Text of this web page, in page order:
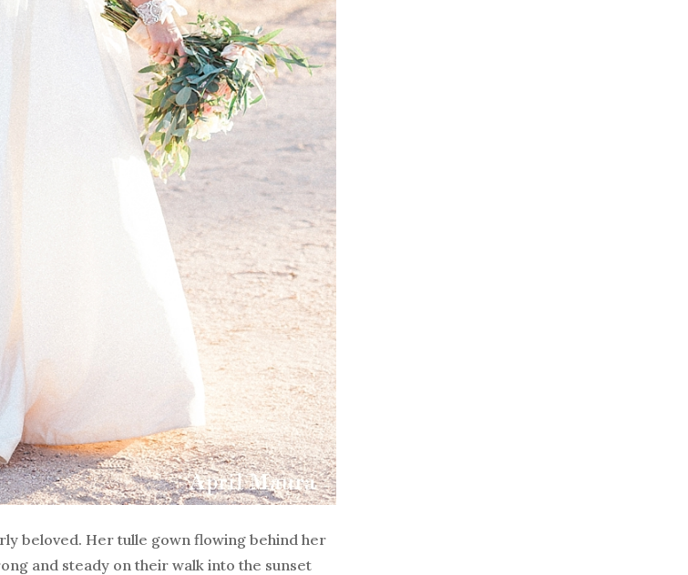
beloved. Her tulle gown flowing behind her
and steady on their walk into the sunset